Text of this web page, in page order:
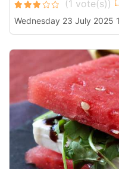
Wednesday 23 July 2025